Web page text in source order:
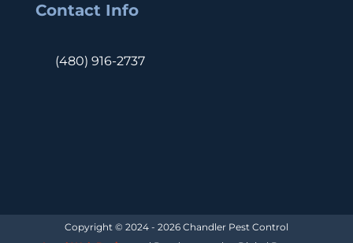
Contact Info
(480) 916-2737
Copyright © 2024 - 2026 Chandler Pest Control